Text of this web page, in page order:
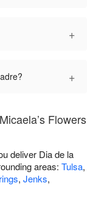
+
+
Flowers
deliver Dia de la
areas: Tulsa,
, Jenks,